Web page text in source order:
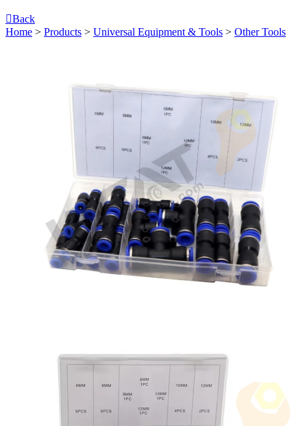
Back
Home > Products > Universal Equipment & Tools > Other Tools